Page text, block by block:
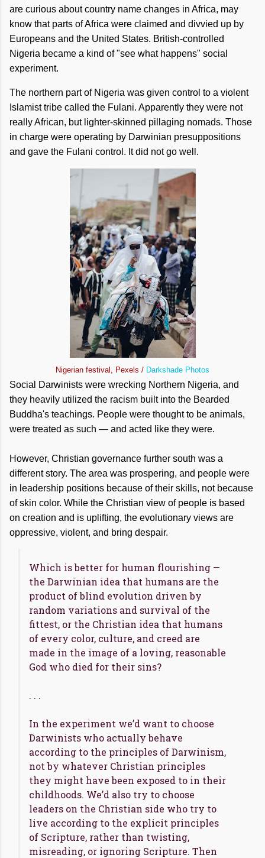
are curious about country name changes in Africa, may
know that parts of Africa were claimed and divvied up by
Europeans and the United States. British-controlled
Nigeria became a kind of "see what happens" social
experiment.
The northern part of Nigeria was given control to a violent
Islamist tribe called the Fulani. Apparently they were not
really African, but lighter-skinned pillaging nomads. Those
in charge were operating by Darwinian presuppositions
and gave the Fulani control. It did not go well.
Nigerian festival, Pexels / Darkshade Photos
Social Darwinists were wrecking Northern Nigeria, and
they heavily utilized the racism built into the Bearded
Buddha's teachings. People were thought to be animals,
were treated as such — and acted like they were.
However, Christian governance further south was a
different story. The area was prospering, and people were
in leadership positions because of their skills, not because
of skin color. While the Christian view of people is based
on creation and is uplifting, the evolutionary views are
oppressive, violent, and bring despair.
Which is better for human flourishing —
the Darwinian idea that humans are the
product of blind evolution driven by
random variations and survival of the
fittest, or the Christian idea that humans
of every color, culture, and creed are
made in the image of a loving, reasonable
God who died for their sins?
. . .
In the experiment we’d want to choose
Darwinists who actually behave
according to the principles of Darwinism,
not by whatever Christian principles
they might have been exposed to in their
childhoods. We’d also try to choose
leaders on the Christian side who try to
live according to the explicit principles
of Scripture, rather than twisting,
misreading, or ignoring Scripture. Then